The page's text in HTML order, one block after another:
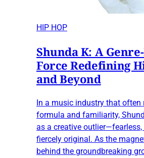
HIP HOP
Shunda K: A
Force Redefining
and Beyond
In a music industry that often
formula and familiarity,
as a creative outlier—fearless,
fiercely original. As the
behind the groundbreaking